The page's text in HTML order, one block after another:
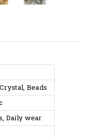
Beads
Daily wear